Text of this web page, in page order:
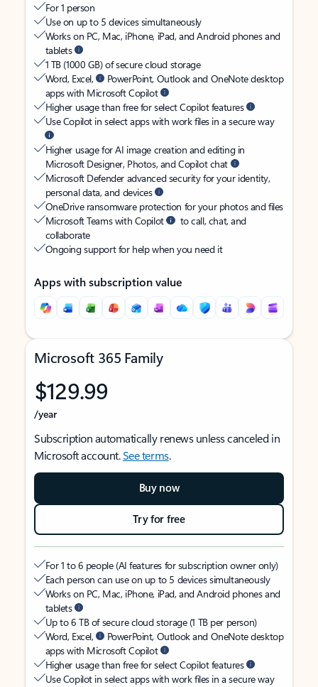
For 1 person
Use on up to 5 devices simultaneously
Works on PC, Mac, iPhone, iPad, and Android phones and
tablets
1 TB (1000 GB) of secure cloud storage
Word, Excel,
PowerPoint, Outlook and OneNote desktop
apps with Microsoft Copilot
Higher usage than free for select Copilot features
Use Copilot in select apps with work files in a secure way
Higher usage for AI image creation and editing in
Microsoft Designer, Photos, and Copilot chat
Microsoft Defender advanced security for your identity,
personal data, and devices
OneDrive ransomware protection for your photos and files
Microsoft Teams with Copilot
to call, chat, and
collaborate
Ongoing support for help when you need it
Apps with subscription value
Microsoft 365 Family
$129.99
/year
Subscription automatically renews unless canceled in
Microsoft account.See terms.
Buy now
Try for free
For 1 to 6 people (AI features for subscription owner only)
Each person can use on up to 5 devices simultaneously
Works on PC, Mac, iPhone, iPad, and Android phones and
tablets
Up to 6 TB of secure cloud storage (1 TB per person)
Word, Excel,
PowerPoint, Outlook and OneNote desktop
apps with Microsoft Copilot
Higher usage than free for select Copilot features
Use Copilot in select apps with work files in a secure way